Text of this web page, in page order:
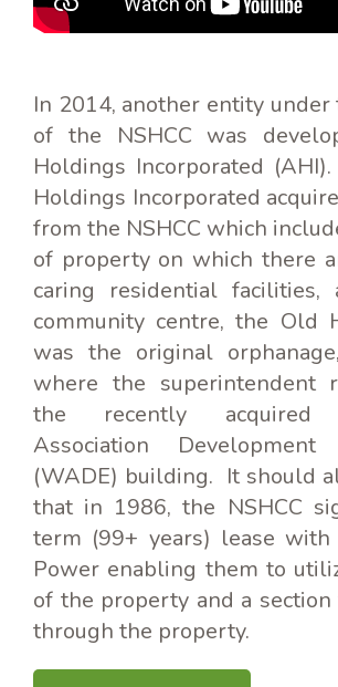
In 2014, another entity under
of the NSHCC was
Holdings Incorporated
Holdings Incorporated
from the NSHCC which
of property on which there
caring residential facilities,
community centre, the Old
was the original
where the superintendent
the recently acquired
Association Development
(WADE) building. It should
that in 1986, the NSHCC
term (99+ years) lease with
Power enabling them to
of the property and a section
through the property.